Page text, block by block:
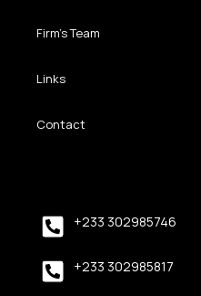
Firm’s Team
Links
Contact
+233 302985746
+233 302985817